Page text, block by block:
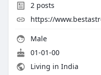
2posts
https://
Male
01-01-00
Living in India